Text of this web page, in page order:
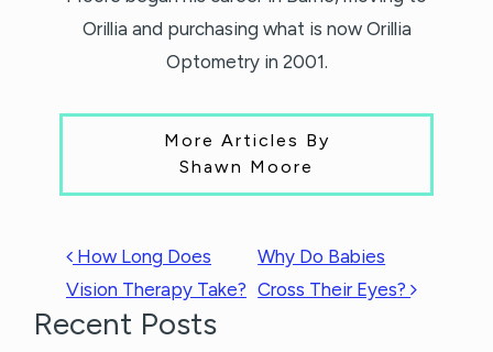
Orillia and purchasing what is now Orillia
Optometry in 2001.
More Articles By
Shawn Moore
POST NAVIGATION
How Long Does
Vision Therapy Take?
Why Do Babies
Cross Their Eyes?
Recent Posts